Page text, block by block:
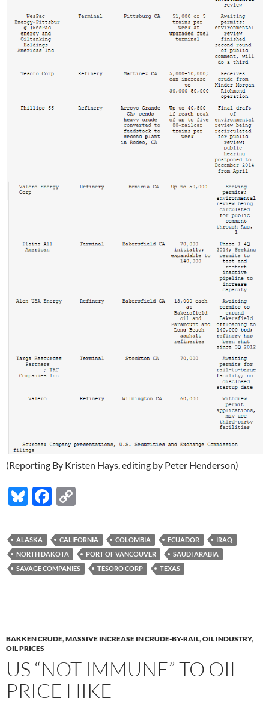
(Reporting By Kristen Hays, editing by Peter Henderson)
Bl
es
k
y
F
e
b
o
k
p
y
Li
k
ALASKA CALIFORNIA COLOMBIA ECUADOR
IRAQ
NORTH DAKOTA
PORT OF VANCOUVER
SAUDI ARABIA
SAVAGE COMPANIES
TESORO CORP TEXAS
BAKKEN CRUDE,MASSIVE INCREASE IN CRUDE-BY-RAIL,OIL INDUSTRY,
OIL PRICES
US “NOT IMMUNE” TO OIL
PRICE HIKE